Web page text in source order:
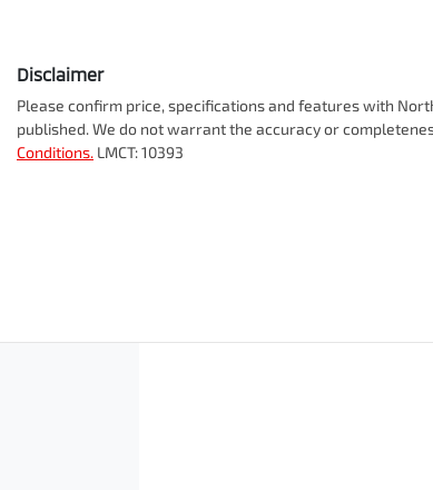
Disclaimer
Please confirm price, specifications and features with
published. We do not warrant the accuracy or
Conditions. LMCT: 10393